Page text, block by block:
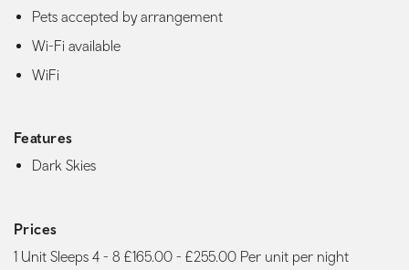
Pets accepted by arrangement
Wi-Fi available
WiFi
Features
Dark Skies
Prices
1 Unit Sleeps 4 - 8 £165.00 - £255.00 Per unit per night